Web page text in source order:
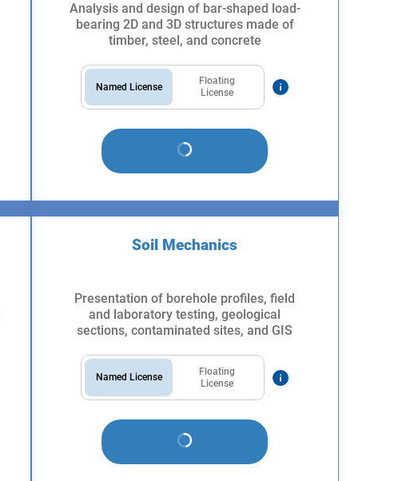
Analysis and design of bar-shaped load-
bearing 2D and 3D structures made of
timber, steel, and concrete
Named License
Floating
License
Soil Mechanics
Presentation of borehole profiles, field
and laboratory testing, geological
sections, contaminated sites, and GIS
Named License
Floating
License